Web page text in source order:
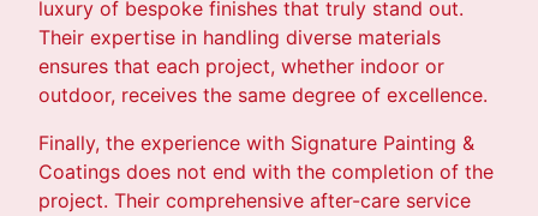
luxury of bespoke finishes that truly stand out.
Their expertise in handling diverse materials
ensures that each project, whether indoor or
outdoor, receives the same degree of excellence.
Finally, the experience with Signature Painting &
Coatings does not end with the completion of the
project. Their comprehensive after-care service